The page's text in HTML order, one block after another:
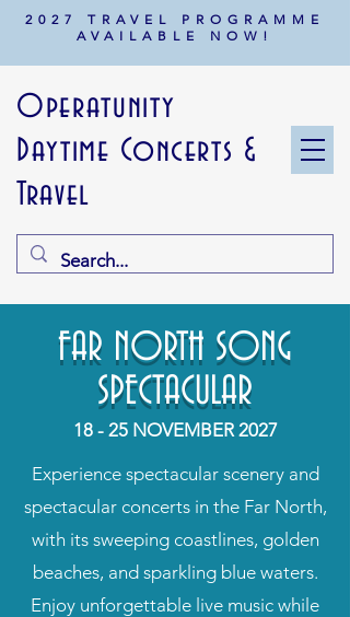
Operatunity
Daytime Concerts &
Travel
2027 TRAVEL PROGRAMME
AVAILABLE NOW!
FAR NORTH SONG
SPECTACULAR
18 - 25 NOVEMBER 2027
Experience spectacular scenery and
spectacular concerts in the Far North,
with its sweeping coastlines, golden
beaches, and sparkling blue waters.
Enjoy unforgettable live music while